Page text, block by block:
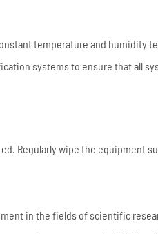
temperature and humidity
systems to ensure that all
Regularly wipe the equipment
in the fields of scientific